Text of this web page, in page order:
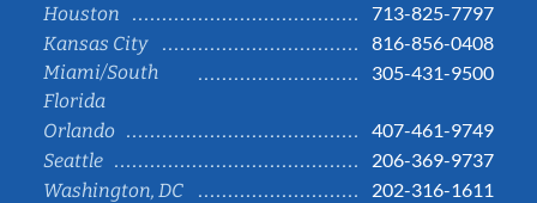
Houston
713-825-7797
Kansas City
816-856-0408
Miami/South
Florida
305-431-9500
Orlando
407-461-9749
Seattle
206-369-9737
Washington, DC
202-316-1611